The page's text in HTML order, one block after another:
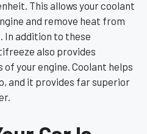
This allows your coolant
and remove heat from
In addition to these
also provides
your engine. Coolant helps
and it provides far superior